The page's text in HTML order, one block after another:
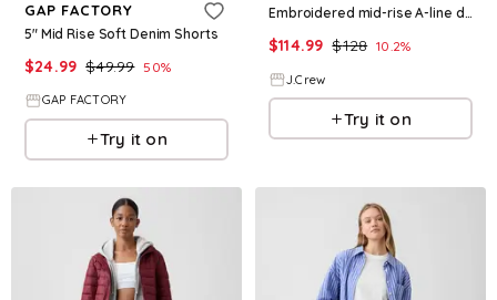
GAP FACTORY
5" Mid Rise Soft Denim Shorts
$24.99 $49.99 50%
GAP FACTORY
Try it on
Embroidered mid-rise A-line denim short
$114.99 $128 10.2%
J.Crew
Try it on